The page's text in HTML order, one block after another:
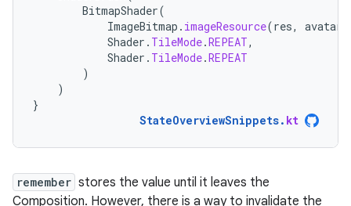
BitmapShader(
ImageBitmap . imageResource(res,
Shader . TileMode.REPEAT,
Shader . TileMode.REPEAT
)
)
}
StateOverviewSnippets. kt
remember stores the value until it leaves the
Composition. However, there is a way to invalidate the